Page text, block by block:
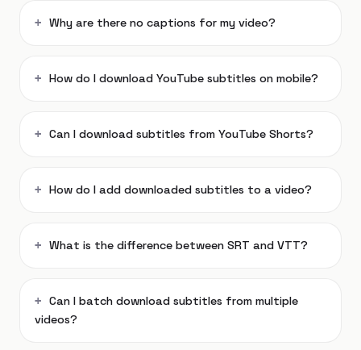
Why are there no captions for my video?
How do I download YouTube subtitles on mobile?
Can I download subtitles from YouTube Shorts?
How do I add downloaded subtitles to a video?
What is the difference between SRT and VTT?
Can I batch download subtitles from multiple
videos?